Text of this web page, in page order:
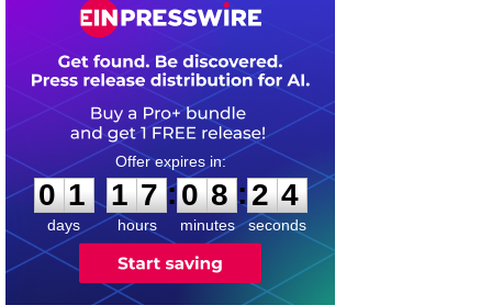
0
1
1
days
1
1
7
7
hours
:
0
0
8
8
minutes
:2 3
4
seconds